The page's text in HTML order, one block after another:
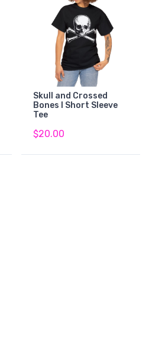
Skull and Crossed
Bones I Short Sleeve
Tee
$20.00